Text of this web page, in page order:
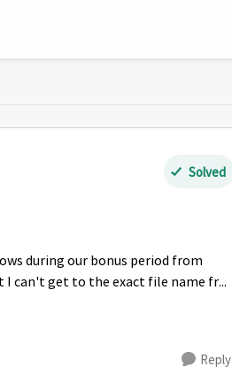
Solved
during our bonus period from
I can't get to the exact file name fr...
Reply